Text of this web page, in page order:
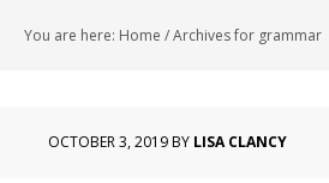
You are here: Home /Archives for grammar
OCTOBER 3, 2019BY LISA CLANCY